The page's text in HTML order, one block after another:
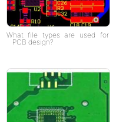
What file types are used for
PCB design?